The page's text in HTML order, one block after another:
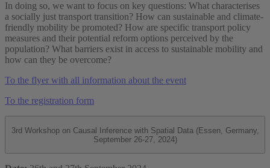
In doing so, we want to focus on key questions: What characterises
a socially just transport transition? How can sustainable and climate-
friendly mobility be promoted? How are specific transport policy
measures and their potential reform options perceived by the
population? What barriers exist in access to sustainable mobility and
how can they be overcome?
To the flyer with all information about the event
To the registration form
3rd Workshop on Causal Inference with Spatial Data (Essen, Germany,
September 26-27, 2024)